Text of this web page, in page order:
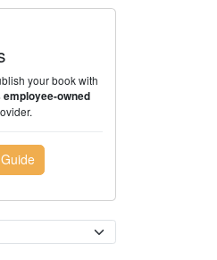
your book with
employee-owned